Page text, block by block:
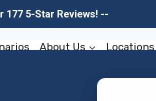
177 5-Star Reviews! --
About Us Locations